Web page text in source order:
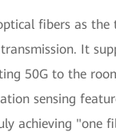
fibers as
It
50G to the
sensing
achieving "one